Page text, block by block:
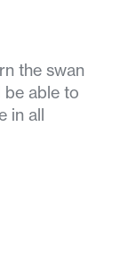
the swan
be able to
in all